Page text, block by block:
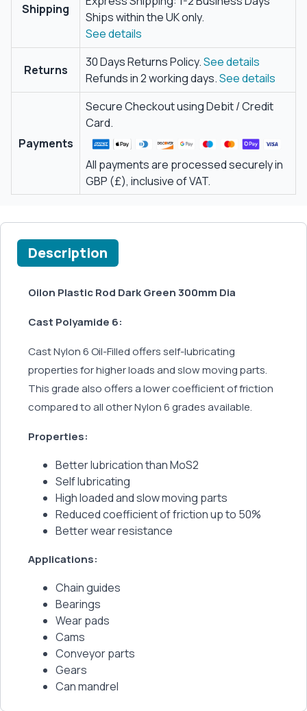
Shipping
Ships within the UK only.
See details
Returns
30 Days Returns Policy.See details
Refunds in 2 working days.See details
Payments
Secure Checkout using Debit / Credit
Card.
All payments are processed securely in
GBP (£), inclusive of VAT.
Description
Oilon Plastic Rod Dark Green 300mm Dia
Cast Polyamide 6:
Cast Nylon 6 Oil-Filled offers self-lubricating
properties for higher loads and slow moving parts.
This grade also offers a lower coefficient of friction
compared to all other Nylon 6 grades available.
Properties:
Better lubrication than MoS2
Self lubricating
High loaded and slow moving parts
Reduced coefficient of friction up to 50%
Better wear resistance
Applications:
Chain guides
Bearings
Wear pads
Cams
Conveyor parts
Gears
Can mandrel